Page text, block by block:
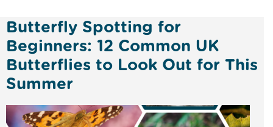
Butterfly Spotting for
Beginners: 12 Common UK
Butterflies to Look Out for This
Summer